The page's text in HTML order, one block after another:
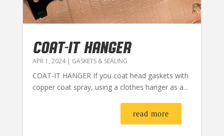
COAT-IT HANGER
APR 1, 2024| GASKETS & SEALING
COAT-IT HANGER If you coat head gaskets with
copper coat spray, using a clothes hanger as a...
read more